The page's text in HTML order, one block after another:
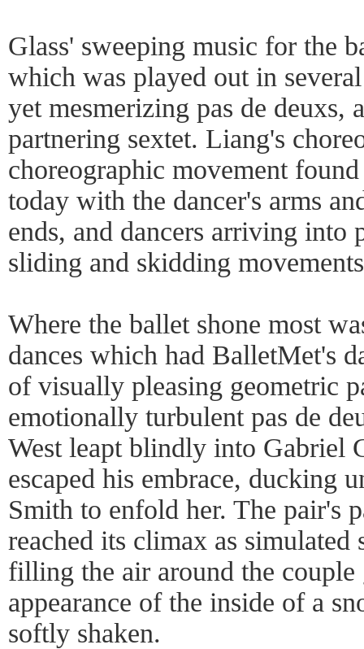
Glass' sweeping music for the
which was played out in
yet mesmerizing pas de deuxs,
partnering sextet. Liang's
choreographic movement
today with the dancer's arms
ends, and dancers arriving into
sliding and skidding
Where the ballet shone most
dances which had BalletMet's
of visually pleasing geometric
emotionally turbulent pas de
West leapt blindly into Gabriel
escaped his embrace, ducking
Smith to enfold her. The pair's
reached its climax as
filling the air around the couple
appearance of the inside of a
softly shaken.